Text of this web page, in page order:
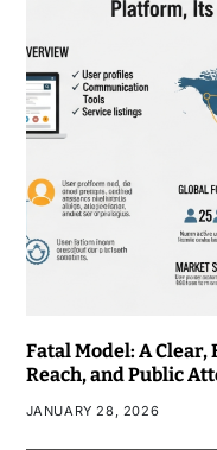
Fatal Model: A
Reach, and Public
JANUARY 28, 2026